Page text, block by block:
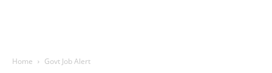
Home Govt Job Alert